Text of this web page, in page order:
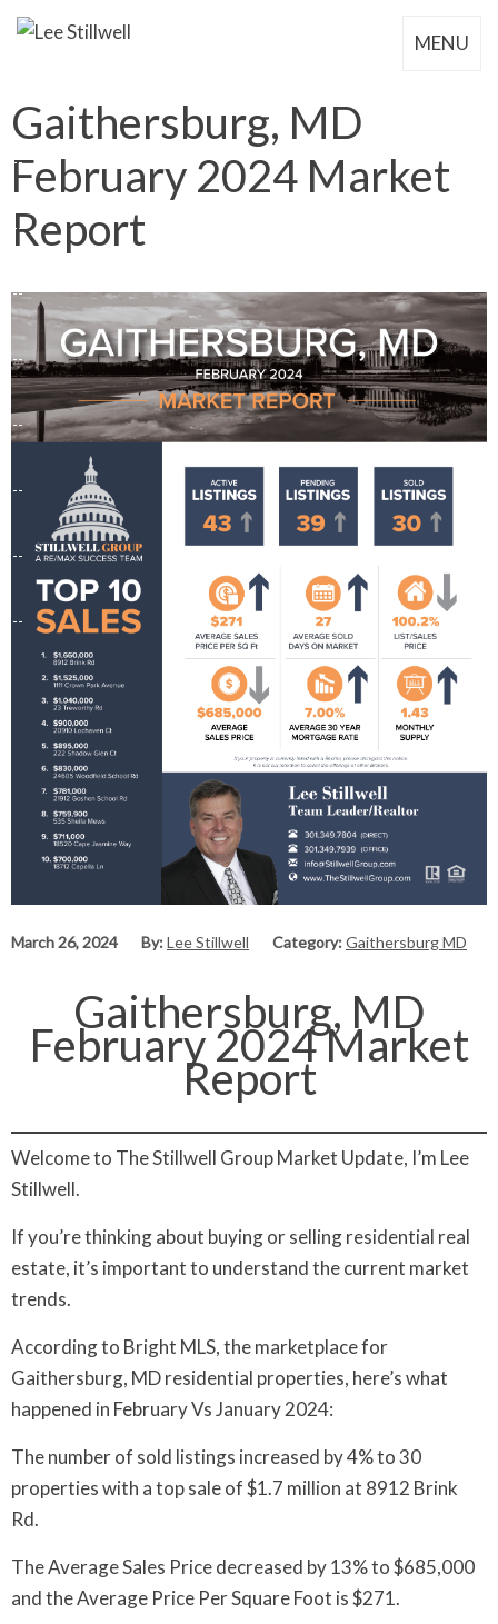
MENU
Gaithersburg, MD
February 2024 Market
Report
March 26, 2024 By:Lee Stillwell Category:Gaithersburg MD
Gaithersburg, MD
February 2024 Market
Report
Welcome to The Stillwell Group Market Update, I’m Lee
Stillwell.
If you’re thinking about buying or selling residential real
estate, it’s important to understand the current market
trends.
According to Bright MLS, the marketplace for
Gaithersburg, MD residential properties, here’s what
happened in February Vs January 2024:
The number of sold listings increased by 4% to 30
properties with a top sale of $1.7 million at 8912 Brink
Rd.
The Average Sales Price decreased by 13% to $685,000
and the Average Price Per Square Foot is $271.